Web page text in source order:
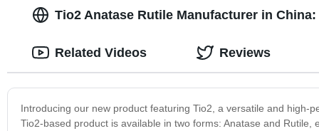
Tio2 Anatase Rutile Manufacturer in
Introducing our new product featuring Tio2, a versatile and
Tio2-based product is available in two forms: Anatase and
Related Videos Reviews